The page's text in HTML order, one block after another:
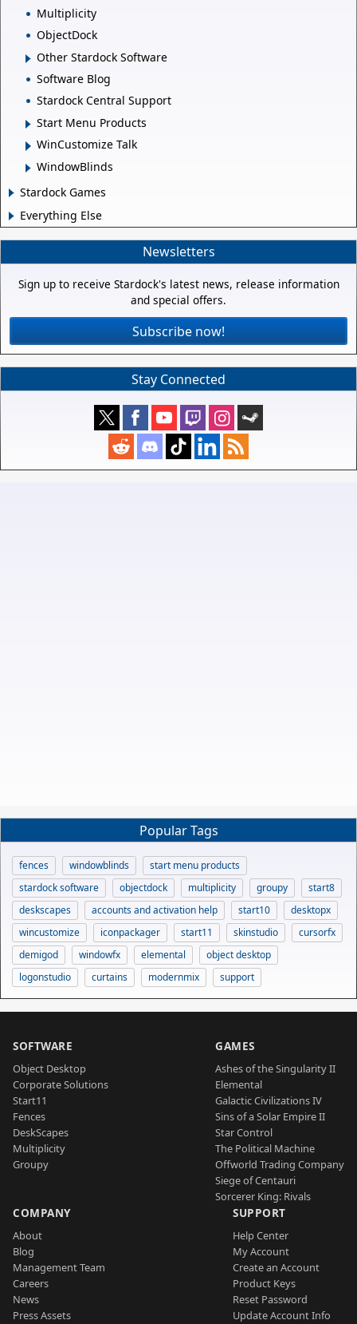
Multiplicity
ObjectDock
Other Stardock Software
Software Blog
Stardock Central Support
Start Menu Products
WinCustomize Talk
WindowBlinds
Stardock Games
Everything Else
Newsletters
Sign up to receive Stardock's latest news, release information
and special offers.
Subscribe now!
Stay Connected
Popular Tags
fences windowblinds
start menu products
stardock software
objectdock multiplicity groupy
start8
deskscapes
accounts and activation help start10
desktopx
wincustomize
iconpackager start11 skinstudio
cursorfx
demigod
windowfx elemental
object desktop
logonstudio
curtains modernmix support
SOFTWARE
Object Desktop
Corporate Solutions
Start11
Fences
DeskScapes
Multiplicity
Groupy
GAMES
Ashes of the Singularity II
Elemental
Galactic Civilizations IV
Sins of a Solar Empire II
Star Control
The Political Machine
Offworld Trading Company
Siege of Centauri
Sorcerer King: Rivals
COMPANY
About
Blog
Management Team
Careers
News
Press Assets
SUPPORT
Help Center
My Account
Create an Account
Product Keys
Reset Password
Update Account Info